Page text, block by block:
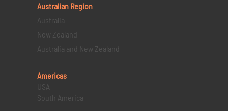
Australian Region
Australia
New Zealand
Australia and New Zealand
Americas
USA
South America